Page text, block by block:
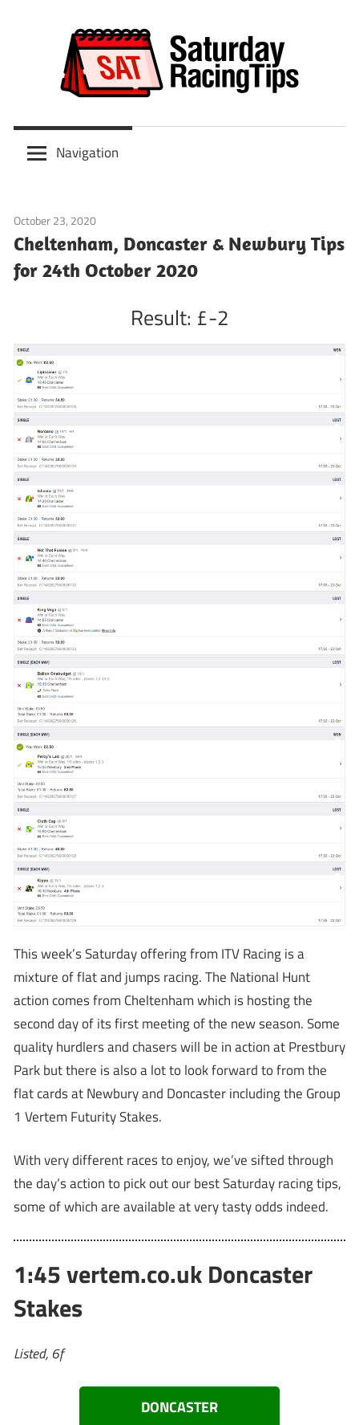
Saturday
Racing
6
Predictions
Navigation
October 23, 2020
Cheltenham, Doncaster & Newbury Tips
for 24th October 2020
Result: £-2
This week’s Saturday offering from ITV Racing is a
mixture of flat and jumps racing. The National Hunt
action comes from Cheltenham which is hosting the
second day of its first meeting of the new season. Some
quality hurdlers and chasers will be in action at Prestbury
Park but there is also a lot to look forward to from the
flat cards at Newbury and Doncaster including the Group
1 Vertem Futurity Stakes.
With very different races to enjoy, we’ve sifted through
the day’s action to pick out our best Saturday racing tips,
some of which are available at very tasty odds indeed.
1:45 vertem.co.uk Doncaster
Stakes
Listed, 6f
DONCASTER